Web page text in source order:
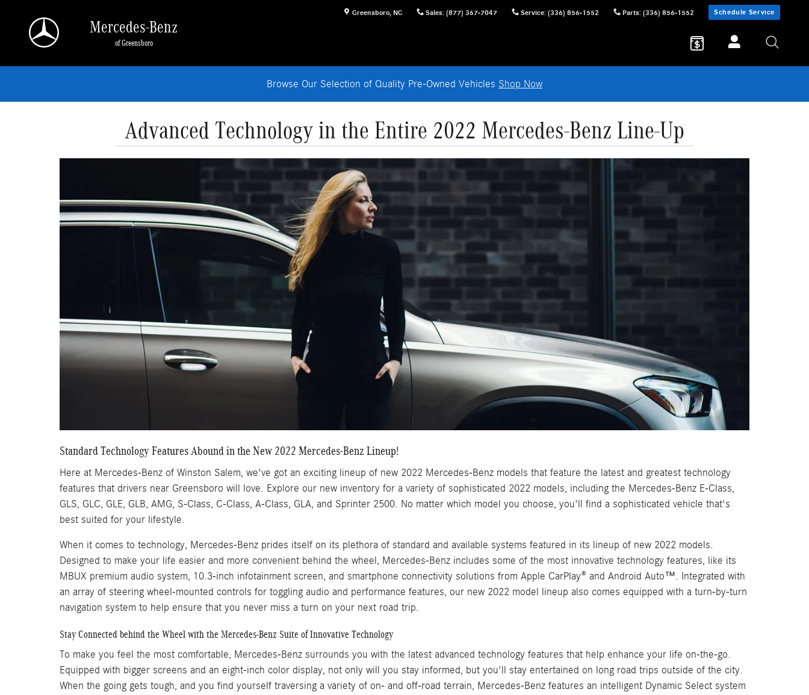
Greensboro, NC Sales: (877) 367-7047 Service: (336) 856-1552 Parts: (336) 856-1552 Schedule Service
Mercedes-Benz
of Greensboro
Browse Our Selection of Quality Pre-Owned Vehicles Shop Now
Advanced Technology in the Entire 2022 Mercedes-Benz Line-Up
Standard Technology Features Abound in the New 2022 Mercedes-Benz Lineup!
Here at Mercedes-Benz of Winston Salem, we've got an exciting lineup of new 2022 Mercedes-Benz models that feature the latest and greatest technology
features that drivers near Greensboro will love. Explore our new inventory for a variety of sophisticated 2022 models, including the Mercedes-Benz E-Class,
GLS, GLC, GLE, GLB, AMG, S-Class, C-Class, A-Class, GLA, and Sprinter 2500. No matter which model you choose, you'll find a sophisticated vehicle that's
best suited for your lifestyle.
When it comes to technology, Mercedes-Benz prides itself on its plethora of standard and available systems featured in its lineup of new 2022 models.
Designed to make your life easier and more convenient behind the wheel, Mercedes-Benz includes some of the most innovative technology features, like its
MBUX premium audio system, 10.3-inch infotainment screen, and smartphone connectivity solutions from Apple CarPlay® and Android Auto™. Integrated with
an array of steering wheel-mounted controls for toggling audio and performance features, our new 2022 model lineup also comes equipped with a turn-by-turn
navigation system to help ensure that you never miss a turn on your next road trip.
Stay Connected behind the Wheel with the Mercedes-Benz Suite of Innovative Technology
To make you feel the most comfortable, Mercedes-Benz surrounds you with the latest advanced technology features that help enhance your life on-the-go.
Equipped with bigger screens and an eight-inch color display, not only will you stay informed, but you'll stay entertained on long road trips outside of the city.
When the going gets tough, and you find yourself traversing a variety of on- and off-road terrain, Mercedes-Benz features an intelligent Dynamic Select system